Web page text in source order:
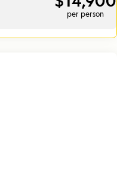
per person